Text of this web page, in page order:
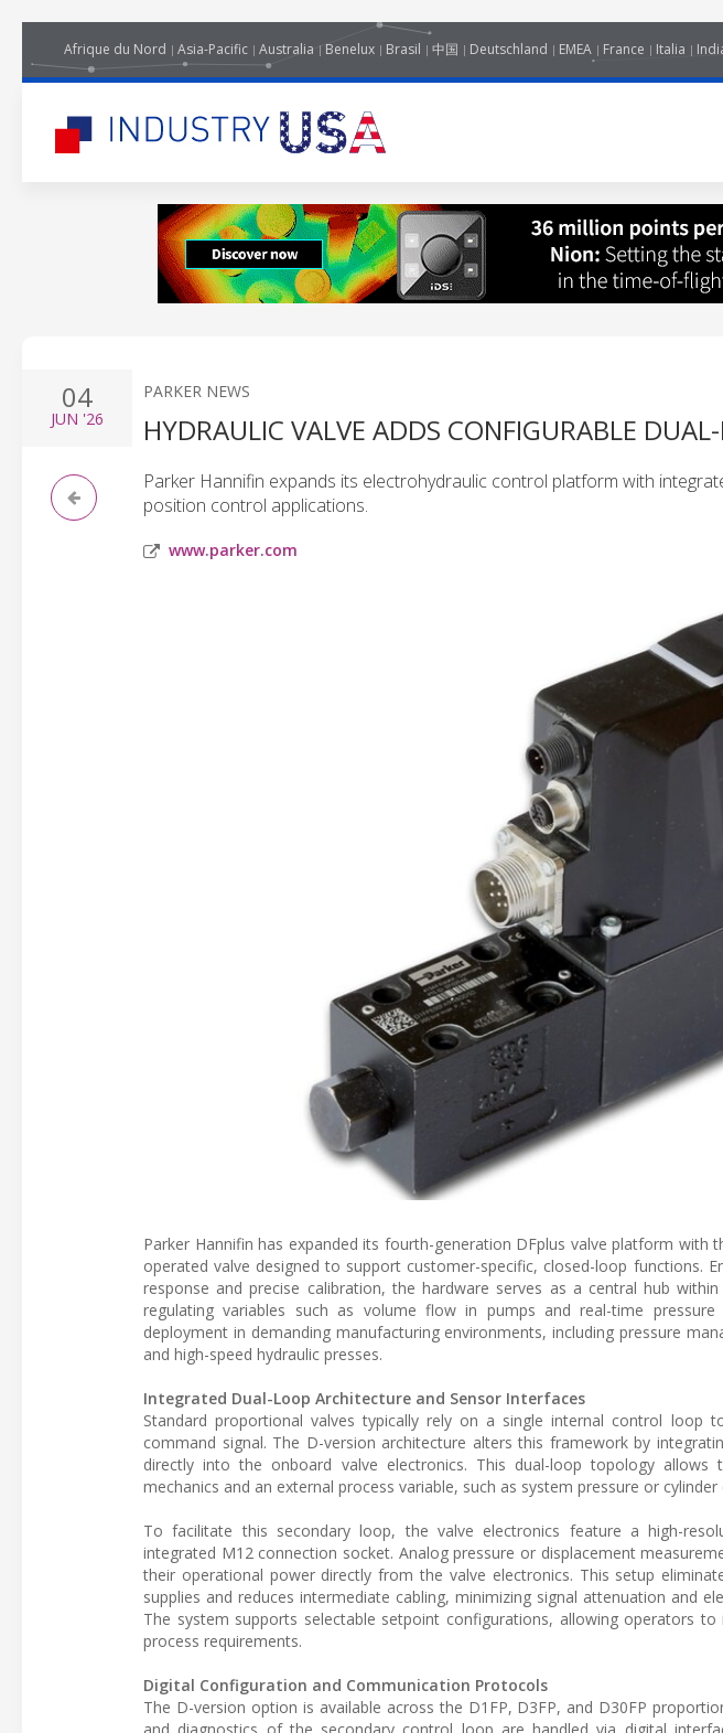
Afrique du Nord Asia-Pacific Australia Benelux Brasil 中国 Deutschland EMEA France Italia
04
JUN '26
PARKER NEWS
HYDRAULIC VALVE ADDS CONFIGURABLE
Parker Hannifin expands its electrohydraulic control platform with
position control applications.
www.parker.com
Parker Hannifin has expanded its fourth-generation DFplus valve platform
operated valve designed to support customer-specific, closed-loop functions.
response and precise calibration, the hardware serves as a central hub
regulating variables such as volume flow in pumps and real-time
deployment in demanding manufacturing environments, including pressure
and high-speed hydraulic presses.
Integrated Dual-Loop Architecture and Sensor Interfaces
Standard proportional valves typically rely on a single internal control loop
command signal. The D-version architecture alters this framework by
directly into the onboard valve electronics. This dual-loop topology
mechanics and an external process variable, such as system pressure or cylinder
To facilitate this secondary loop, the valve electronics feature a high-
integrated M12 connection socket. Analog pressure or displacement
their operational power directly from the valve electronics. This setup
supplies and reduces intermediate cabling, minimizing signal attenuation and
The system supports selectable setpoint configurations, allowing operators
process requirements.
Digital Configuration and Communication Protocols
The D-version option is available across the D1FP, D3FP, and D30FP